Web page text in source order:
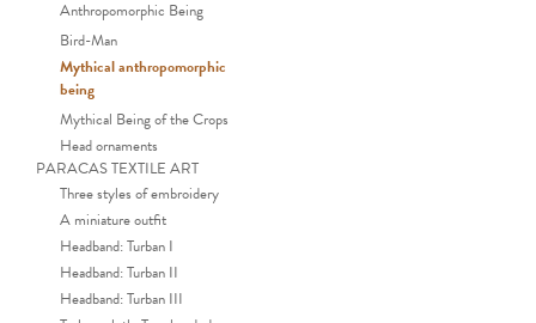
Anthropomorphic Being
Bird-Man
Mythical anthropomorphic
being
Mythical Being of the Crops
Head ornaments
PARACAS TEXTILE ART
Three styles of embroidery
A miniature outfit
Headband: Turban I
Headband: Turban II
Headband: Turban III